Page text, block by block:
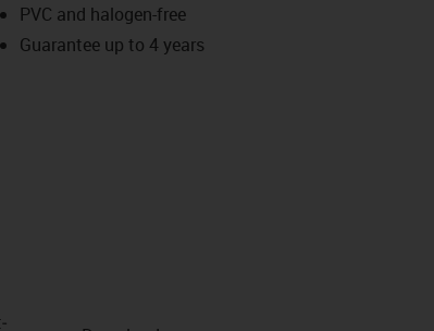
PVC and halogen-free
Guarantee up to 4 years